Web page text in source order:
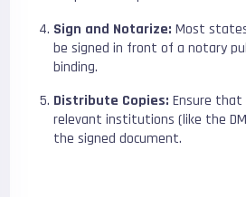
Sign and Notarize: Most
be signed in front of a notary
binding.
Distribute Copies: Ensure that
relevant institutions (like the
the signed document.